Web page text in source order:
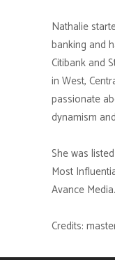
Nathalie
banking and
Citibank and
in West,
passionate
dynamism
She was
Most
Avance Media.
Credits: